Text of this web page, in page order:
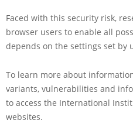
Faced with this security risk,
browser users to enable all
depends on the settings set by
To learn more about
variants, vulnerabilities and
to access the International
websites.